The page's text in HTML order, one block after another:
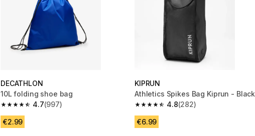
DECATHLON
10L folding shoe bag
4.7
4.7 out of 5 stars from 997 reviews
(997)
€2.99
KIPRUN
Athletics Spikes Bag Kiprun - Black
4.8
4.8 out of 5 stars from 282 reviews
(282)
€6.99